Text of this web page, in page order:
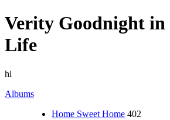
Verity Goodnight in
Life
hi
Albums
Home Sweet Home 402